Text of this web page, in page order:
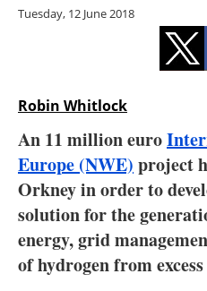
Other
Tuesday, 12 June 2018
Robin Whitlock
An 11 million euro
Europe (NWE) project
Orkney in order to
solution for the
energy, grid
of hydrogen from